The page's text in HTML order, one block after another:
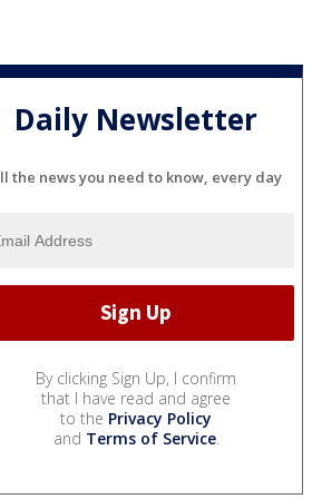
Daily Newsletter
the news you need to know, every day
By clicking Sign Up, I confirm
that I have read and agree
to the Privacy Policy
and Terms of Service.